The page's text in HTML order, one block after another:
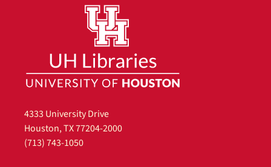
4333 University Drive
Houston, TX 77204-2000
(713) 743-1050